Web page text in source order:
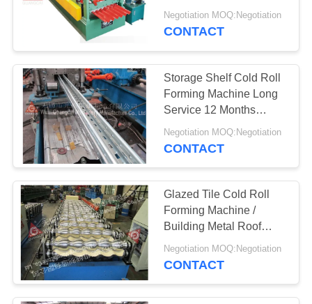
REQUEST
QUOTE
SITEMAP
PRIVACY
POLICY
Machine
Negotiation MOQ:Negotiation
CONTACT
Storage Shelf Cold Roll
Forming Machine Long
Service 12 Months
Warranty
Negotiation MOQ:Negotiation
CONTACT
Glazed Tile Cold Roll
Forming Machine /
Building Metal Roof
Making Machine
Negotiation MOQ:Negotiation
CONTACT